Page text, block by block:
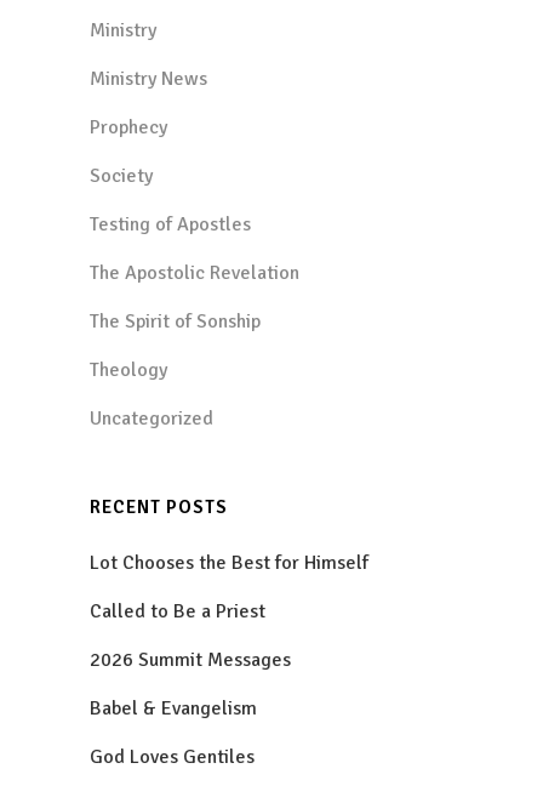
Ministry
Ministry News
Prophecy
Society
Testing of Apostles
The Apostolic Revelation
The Spirit of Sonship
Theology
Uncategorized
RECENT POSTS
Lot Chooses the Best for Himself
Called to Be a Priest
2026 Summit Messages
Babel & Evangelism
God Loves Gentiles